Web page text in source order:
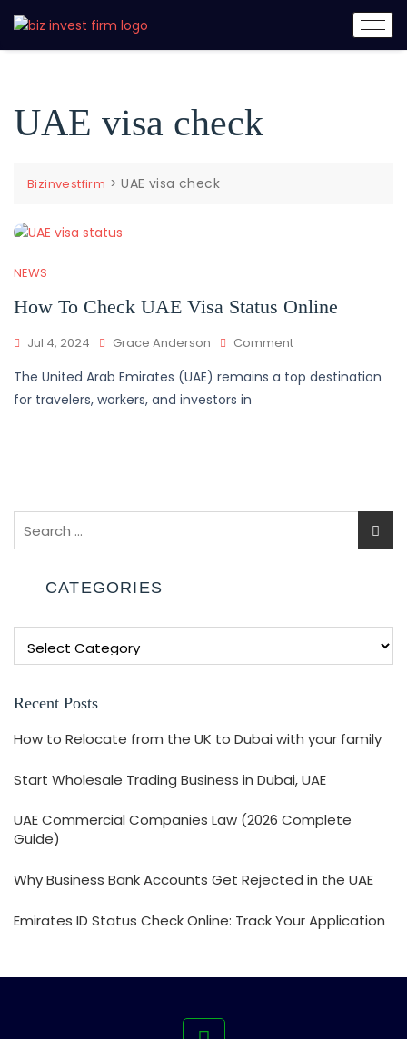
UAE visa check
Bizinvestfirm >UAE visa check
NEWS
How To Check UAE Visa Status Online
Jul 4, 2024 Grace Anderson Comment
The United Arab Emirates (UAE) remains a top destination
for travelers, workers, and investors in
CATEGORIES
Recent Posts
How to Relocate from the UK to Dubai with your family
Start Wholesale Trading Business in Dubai, UAE
UAE Commercial Companies Law (2026 Complete
Guide)
Why Business Bank Accounts Get Rejected in the UAE
Emirates ID Status Check Online: Track Your Application